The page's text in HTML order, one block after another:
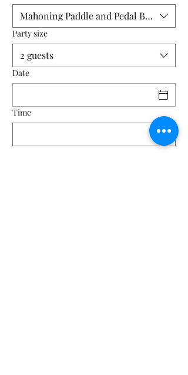
Mahoning Paddle and Pedal Building
Party size
2 guests
Date
Time